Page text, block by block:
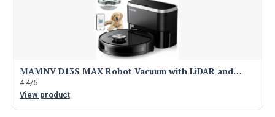
MAMNV D13S MAX Robot Vacuum with LiDAR and…
4.4/5
View product